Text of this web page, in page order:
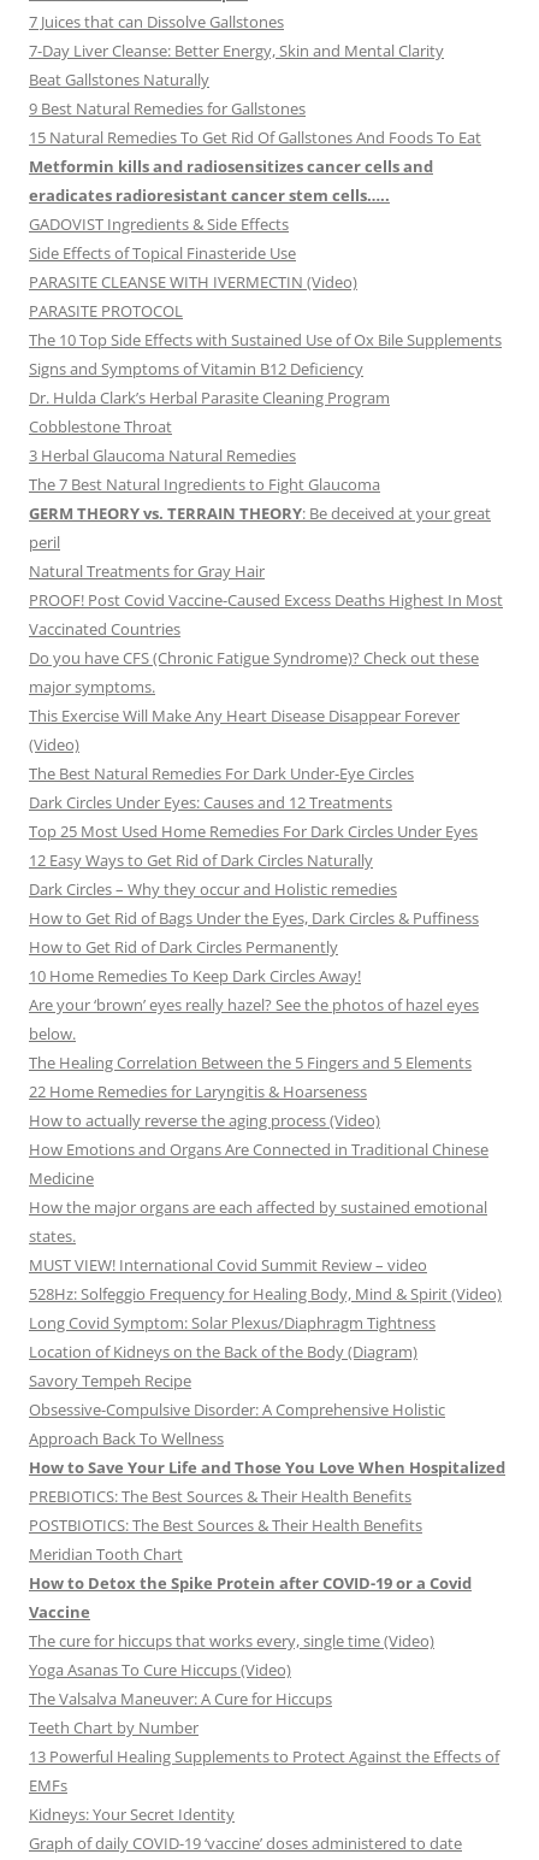
7 Juices that can Dissolve Gallstones
7-Day Liver Cleanse: Better Energy, Skin and Mental Clarity
Beat Gallstones Naturally
9 Best Natural Remedies for Gallstones
15 Natural Remedies To Get Rid Of Gallstones And Foods To Eat
Metformin kills and radiosensitizes cancer cells and
eradicates radioresistant cancer stem cells…..
GADOVIST Ingredients & Side Effects
Side Effects of Topical Finasteride Use
PARASITE CLEANSE WITH IVERMECTIN (Video)
PARASITE PROTOCOL
The 10 Top Side Effects with Sustained Use of Ox Bile Supplements
Signs and Symptoms of Vitamin B12 Deficiency
Dr. Hulda Clark’s Herbal Parasite Cleaning Program
Cobblestone Throat
3 Herbal Glaucoma Natural Remedies
The 7 Best Natural Ingredients to Fight Glaucoma
GERM THEORY vs. TERRAIN THEORY: Be deceived at your great
peril
Natural Treatments for Gray Hair
PROOF! Post Covid Vaccine-Caused Excess Deaths Highest In Most
Vaccinated Countries
Do you have CFS (Chronic Fatigue Syndrome)? Check out these
major symptoms.
This Exercise Will Make Any Heart Disease Disappear Forever
(Video)
The Best Natural Remedies For Dark Under-Eye Circles
Dark Circles Under Eyes: Causes and 12 Treatments
Top 25 Most Used Home Remedies For Dark Circles Under Eyes
12 Easy Ways to Get Rid of Dark Circles Naturally
Dark Circles – Why they occur and Holistic remedies
How to Get Rid of Bags Under the Eyes, Dark Circles & Puffiness
How to Get Rid of Dark Circles Permanently
10 Home Remedies To Keep Dark Circles Away!
Are your ‘brown’ eyes really hazel? See the photos of hazel eyes
below.
The Healing Correlation Between the 5 Fingers and 5 Elements
22 Home Remedies for Laryngitis & Hoarseness
How to actually reverse the aging process (Video)
How Emotions and Organs Are Connected in Traditional Chinese
Medicine
How the major organs are each affected by sustained emotional
states.
MUST VIEW! International Covid Summit Review – video
528Hz: Solfeggio Frequency for Healing Body, Mind & Spirit (Video)
Long Covid Symptom: Solar Plexus/Diaphragm Tightness
Location of Kidneys on the Back of the Body (Diagram)
Savory Tempeh Recipe
Obsessive-Compulsive Disorder: A Comprehensive Holistic
Approach Back To Wellness
How to Save Your Life and Those You Love When Hospitalized
PREBIOTICS: The Best Sources & Their Health Benefits
POSTBIOTICS: The Best Sources & Their Health Benefits
Meridian Tooth Chart
How to Detox the Spike Protein after COVID-19 or a Covid
Vaccine
The cure for hiccups that works every, single time (Video)
Yoga Asanas To Cure Hiccups (Video)
The Valsalva Maneuver: A Cure for Hiccups
Teeth Chart by Number
13 Powerful Healing Supplements to Protect Against the Effects of
EMFs
Kidneys: Your Secret Identity
Graph of daily COVID-19 ‘vaccine’ doses administered to date